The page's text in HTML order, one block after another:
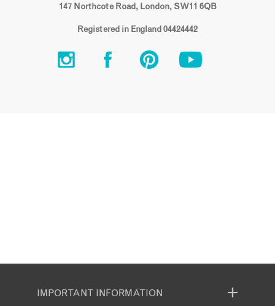
147 Northcote Road, London, SW11 6QB
Registered in England 04424442
IMPORTANT INFORMATION